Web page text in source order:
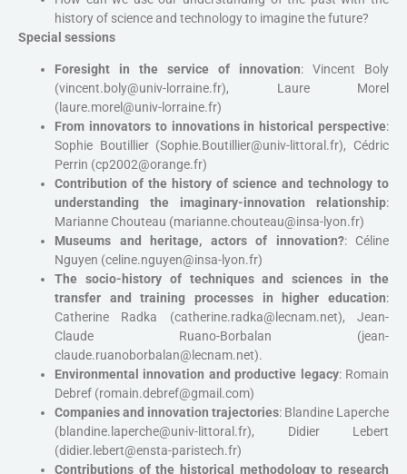
history of science and technology to imagine the future?
Special sessions
Foresight in the service of innovation: Vincent Boly
(vincent.boly@univ-lorraine.fr), Laure Morel
(laure.morel@univ-lorraine.fr)
From innovators to innovations in historical perspective:
Sophie Boutillier (Sophie.Boutillier@univ-littoral.fr), Cédric
Perrin (cp2002@orange.fr)
Contribution of the history of science and technology to
understanding the imaginary-innovation relationship:
Marianne Chouteau (marianne.chouteau@insa-lyon.fr)
Museums and heritage, actors of innovation?: Céline
Nguyen (celine.nguyen@insa-lyon.fr)
The socio-history of techniques and sciences in the
transfer and training processes in higher education:
Catherine Radka (catherine.radka@lecnam.net), Jean-
Claude Ruano-Borbalan (jean-
claude.ruanoborbalan@lecnam.net).
Environmental innovation and productive legacy: Romain
Debref (romain.debref@gmail.com)
Companies and innovation trajectories: Blandine Laperche
(blandine.laperche@univ-littoral.fr), Didier Lebert
(didier.lebert@ensta-paristech.fr)
Contributions of the historical methodology to research